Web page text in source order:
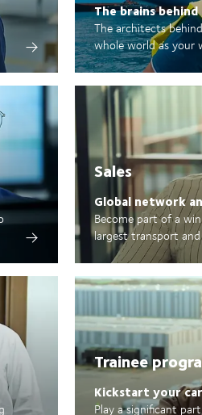
The brains
The architects
whole world as your
Sales
Global network
Become part of a
largest transport
Trainee
Kickstart your
Play a significant